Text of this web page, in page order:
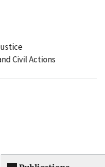
Civil Actions